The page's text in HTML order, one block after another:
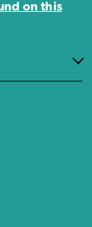
on this